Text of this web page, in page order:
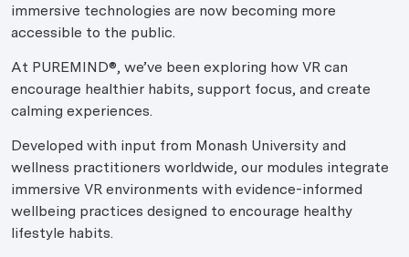
immersive technologies are now becoming more
accessible to the public.
At PUREMIND®, we’ve been exploring how VR can
encourage healthier habits, support focus, and create
calming experiences.
Developed with input from Monash University and
wellness practitioners worldwide, our modules integrate
immersive VR environments with evidence-informed
wellbeing practices designed to encourage healthy
lifestyle habits.